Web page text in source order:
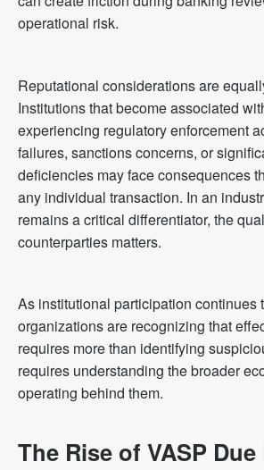
operational risk.
Reputational considerations are
Institutions that become associated
experiencing regulatory enforcement
failures, sanctions concerns, or
deficiencies may face consequences
any individual transaction. In an
remains a critical differentiator, the
counterparties matters.
As institutional participation continues
organizations are recognizing that
requires more than identifying
requires understanding the broader
operating behind them.
The Rise of VASP